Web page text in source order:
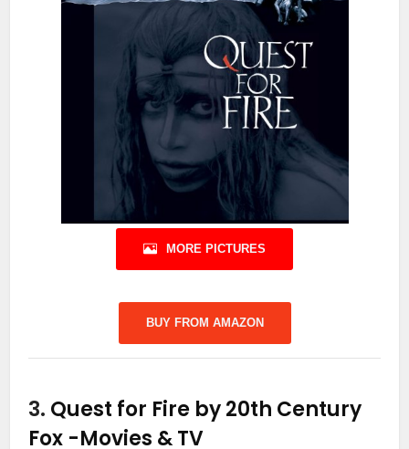
MORE PICTURES
BUY FROM AMAZON
3. Quest for Fire by 20th Century
Fox -Movies & TV